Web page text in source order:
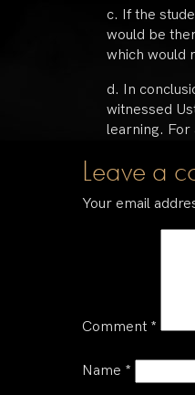
c. If the
would be
which would
d. In
witnessed
learning. For
Leave a
Your email
Comment *
Name *